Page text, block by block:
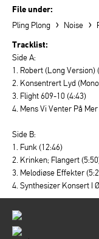
File under:
Pling Plong › Noise ›
Tracklist:
Side A:
1. Robert (Long Version)
2. Konsentrert Lyd
3. Flight 609-10 (4:43)
4. Mens Vi Venter På
Side B:
1. Funk (12:46)
2. Krinken; Flangert
3. Melodiøse Effekter
4. Synthesizer Konsert I